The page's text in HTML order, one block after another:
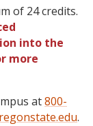
of 24 credits.
into the
more
at800-
.